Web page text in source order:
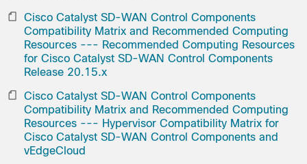
Cisco Catalyst SD-WAN Control Components
Compatibility Matrix and Recommended Computing
Resources --- Recommended Computing Resources
for Cisco Catalyst SD-WAN Control Components
Release 20.15.x
Cisco Catalyst SD-WAN Control Components
Compatibility Matrix and Recommended Computing
Resources --- Hypervisor Compatibility Matrix for
Cisco Catalyst SD-WAN Control Components and
vEdgeCloud